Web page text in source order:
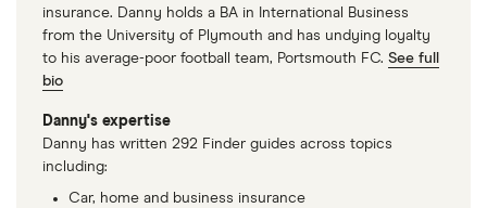
GT
Multimedia
Tip
Peugeot 407
insurance. Danny holds a BA in International Business
from the University of Plymouth and has undying loyalty
to his average-poor football team, Portsmouth FC. See full
bio
Danny's expertise
Danny has written 292 Finder guides across topics
including:
Car, home and business insurance